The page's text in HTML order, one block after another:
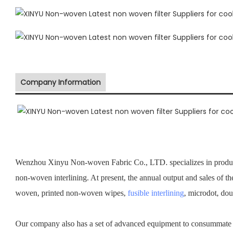
Company Information
Wenzhou Xinyu Non-woven Fabric Co., LTD. specializes in
non-woven interlining. At present, the annual output and sales of
woven, printed non-woven wipes, fusible interlining, microdot,
Our company also has a set of advanced equipment to